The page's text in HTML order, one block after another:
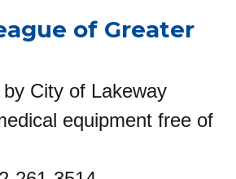
of Greater
City of Lakeway
equipment free of